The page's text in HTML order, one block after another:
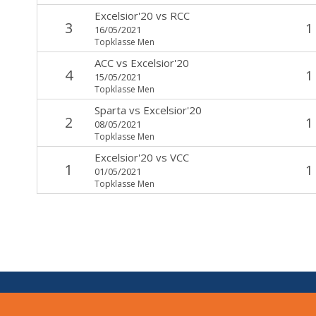
3
Excelsior'20 vs RCC
16/05/2021
Topklasse Men
1
4
ACCvs Excelsior'20
15/05/2021
Topklasse Men
1
2
Sparta vs Excelsior'20
08/05/2021
Topklasse Men
1
1
Excelsior'20 vs VCC
01/05/2021
Topklasse Men
1